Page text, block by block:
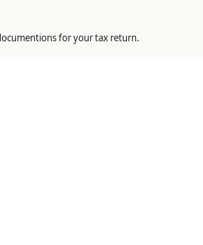
for your tax return.